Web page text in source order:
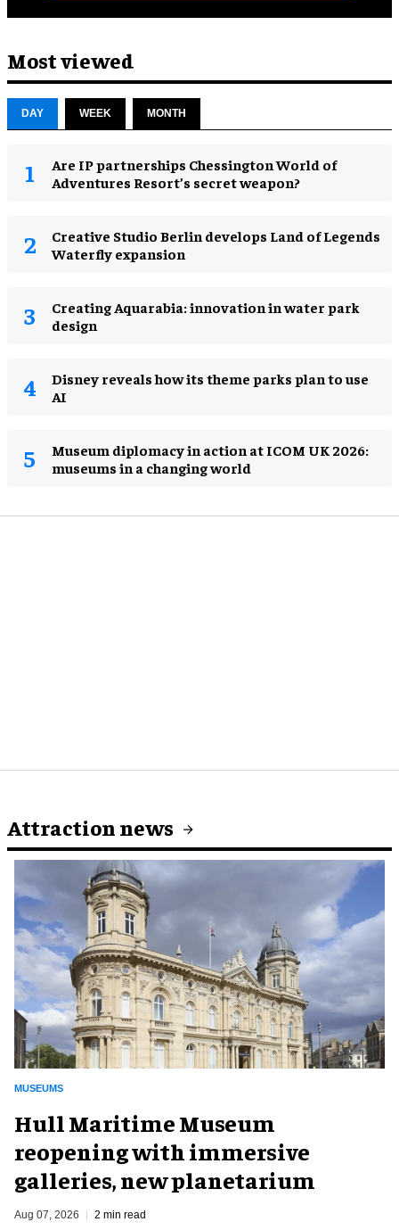
Most viewed
DAY WEEK MONTH
Are IP partnerships Chessington World of
Adventures Resort’s secret weapon?
Creative Studio Berlin develops Land of Legends
Waterfly expansion
Creating Aquarabia: innovation in water park
design​
Disney reveals how its theme parks plan to use
AI
Museum diplomacy in action at ICOM UK 2026:
museums in a changing world
Attraction news
MUSEUMS
Hull Maritime Museum
reopening with immersive
galleries, new planetarium
Aug 07, 2026 2 min read